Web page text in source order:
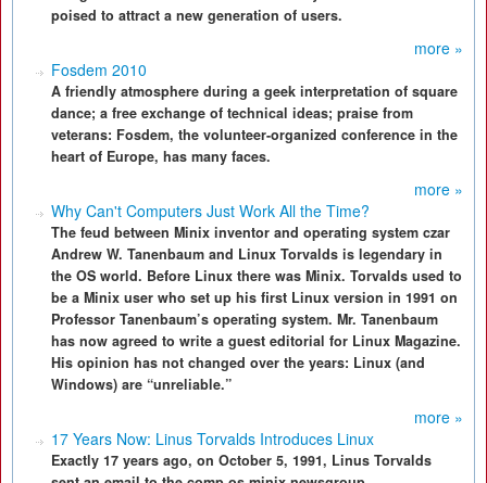
poised to attract a new generation of users.
more »
Fosdem 2010
A friendly atmosphere during a geek interpretation of square
dance; a free exchange of technical ideas; praise from
veterans: Fosdem, the volunteer-organized conference in the
heart of Europe, has many faces.
more »
Why Can't Computers Just Work All the Time?
The feud between Minix inventor and operating system czar
Andrew W. Tanenbaum and Linux Torvalds is legendary in
the OS world. Before Linux there was Minix. Torvalds used to
be a Minix user who set up his first Linux version in 1991 on
Professor Tanenbaum’s operating system. Mr. Tanenbaum
has now agreed to write a guest editorial for Linux Magazine.
His opinion has not changed over the years: Linux (and
Windows) are “unreliable.”
more »
17 Years Now: Linus Torvalds Introduces Linux
Exactly 17 years ago, on October 5, 1991, Linus Torvalds